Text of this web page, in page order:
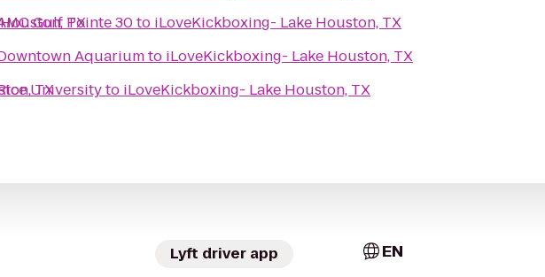
TX
TX
Gulf Pointe 30to iLoveKickboxing- Lake Houston, TX
Aquariumto iLoveKickboxing- Lake Houston, TX
Universityto iLoveKickboxing- Lake Houston, TX
Lyft driver app EN